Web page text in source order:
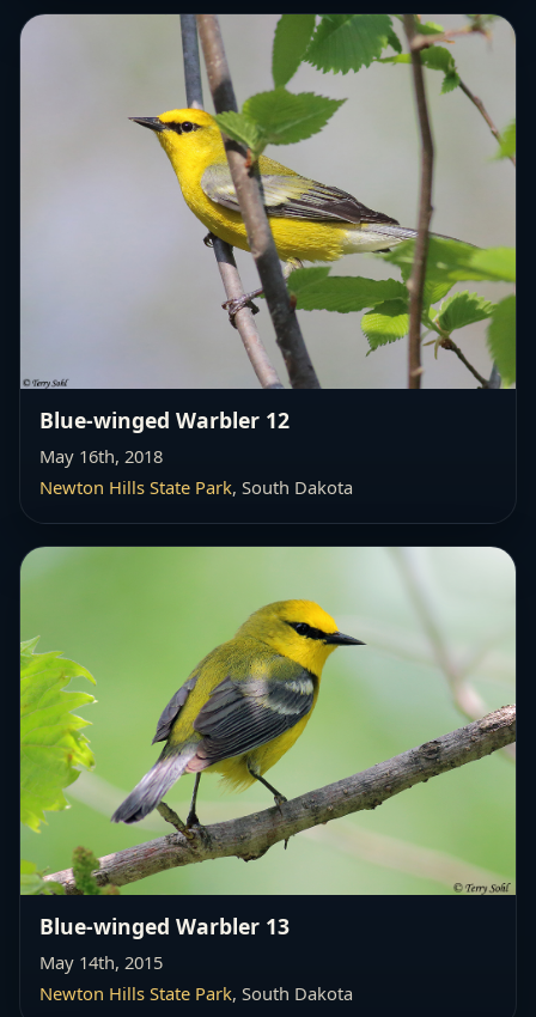
Blue-winged Warbler 12
May 16th, 2018
Newton Hills State Park, South Dakota
Blue-winged Warbler 13
May 14th, 2015
Newton Hills State Park, South Dakota